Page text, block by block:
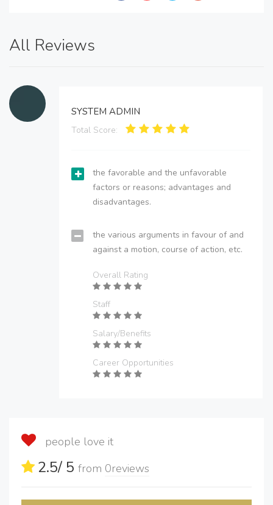
All Reviews
SYSTEM ADMIN
Total Score:
the favorable and the unfavorable
factors or reasons; advantages and
disadvantages.
the various arguments in favour of and
against a motion, course of action, etc.
Overall Rating
Staff
Salary/Benefits
Career Opportunities
people love it
2.5/ 5 from 0reviews